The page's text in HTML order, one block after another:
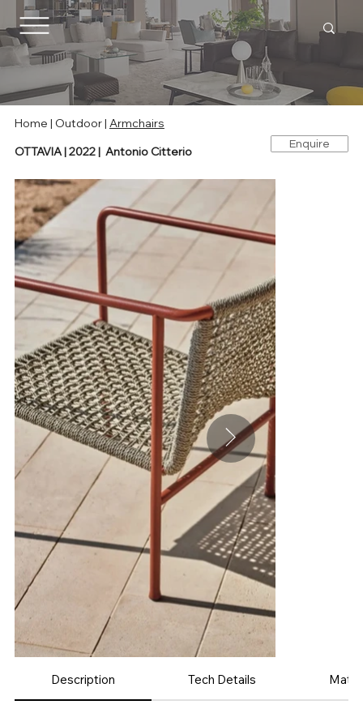
Home | Outdoor| Armchairs
OTTAVIA | 2022 | Antonio Citterio
Enquire
Description Tech Details